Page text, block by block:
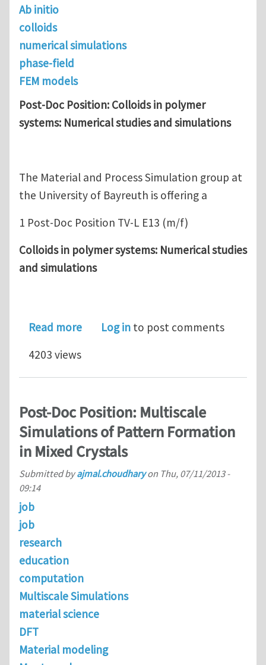
Ab initio
colloids
numerical simulations
phase-field
FEM models
Post-Doc Position: Colloids in polymer
systems: Numerical studies and simulations
The Material and Process Simulation group at
the University of Bayreuth is offering a
1 Post-Doc Position TV-L E13 (m/f)
Colloids in polymer systems: Numerical studies
and simulations
Read moreabout Post-Doc Position: Colloids in
Log in to post comments
4203 views
Post-Doc Position: Multiscale
Simulations of Pattern Formation
in Mixed Crystals
Submitted byajmal.choudharyon Thu, 07/11/2013 -
09:14
job
job
research
education
computation
Multiscale Simulations
material science
DFT
Material modeling